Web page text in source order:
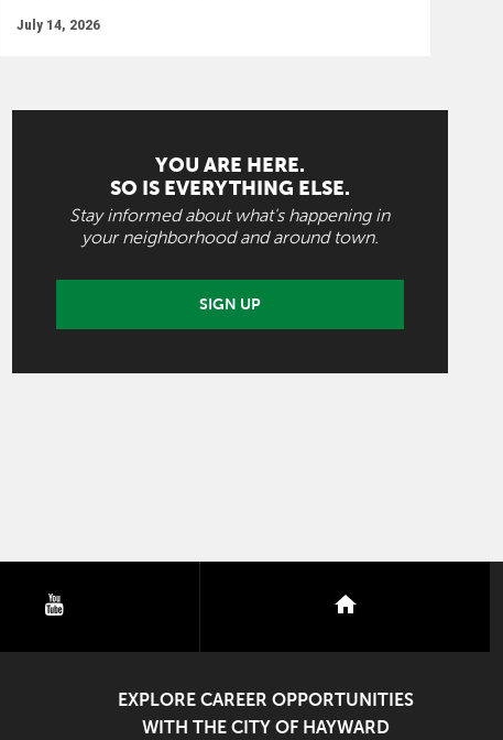
July 14, 2026
YOU ARE HERE.
SO IS EVERYTHING ELSE.
Stay informed about what's happening in
your neighborhood and around town.
SIGN UP
nextdoor
EXPLORE CAREER OPPORTUNITIES
WITH THE CITY OF HAYWARD